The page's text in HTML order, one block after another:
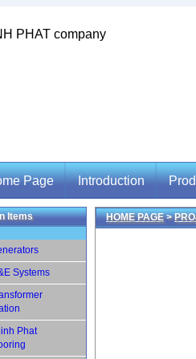
PHAT company
Page
Page
Introduction
Introduction
Items
Systems
Phat
HOME PAGE>